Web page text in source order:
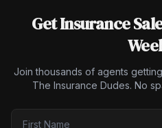
Get Insurance
Join thousands of agents
The Insurance Dudes. No